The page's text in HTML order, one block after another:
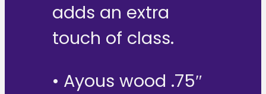
adds an extra
touch of class.
• Ayous wood .75″